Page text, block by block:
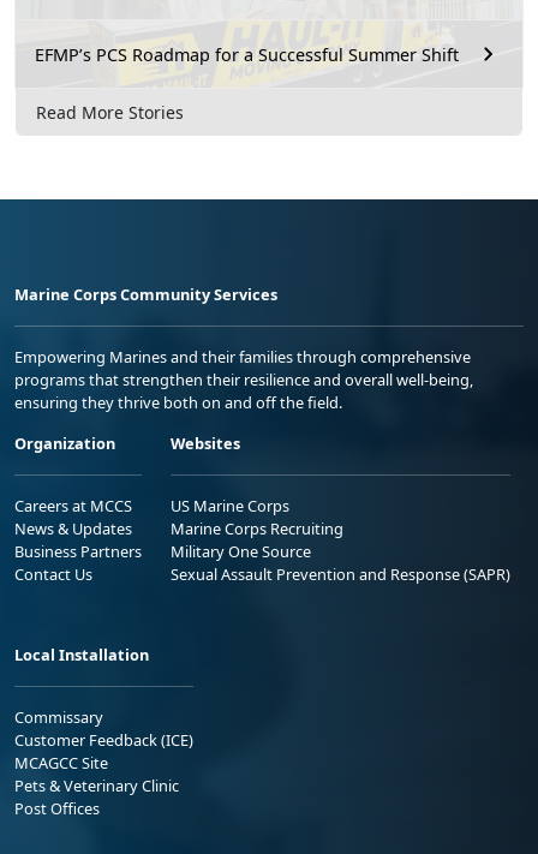
EFMP’s PCS Roadmap for a Successful Summer Shift
Read More Stories
Marine Corps Community Services
Empowering Marines and their families through comprehensive
programs that strengthen their resilience and overall well-being,
ensuring they thrive both on and off the field.
Organization
Careers at MCCS
News & Updates
Business Partners
Contact Us
Websites
US Marine Corps
Marine Corps Recruiting
Military One Source
Sexual Assault Prevention and Response (SAPR)
Local Installation
Commissary
Customer Feedback (ICE)
MCAGCC Site
Pets & Veterinary Clinic
Post Offices